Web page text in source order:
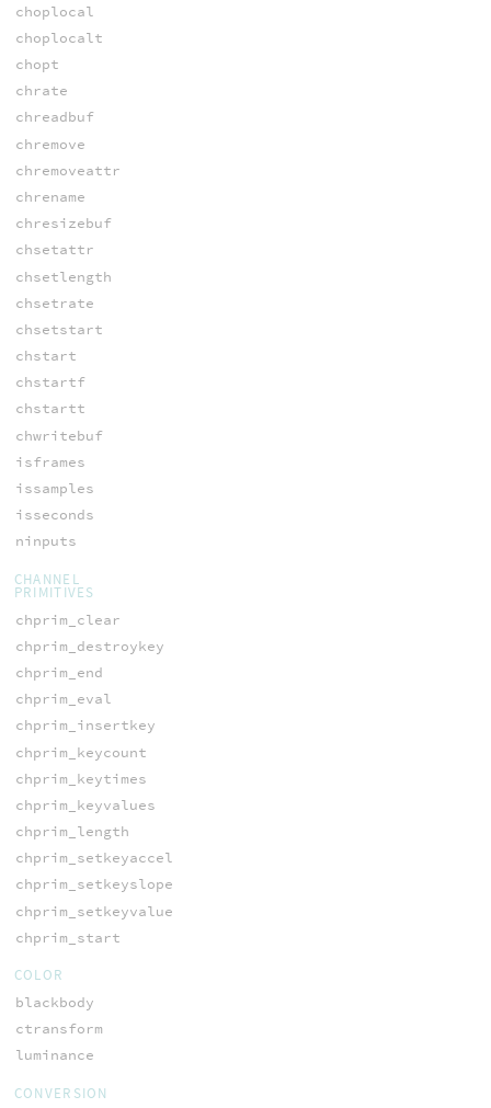
choplocal
choplocalt
chopt
chrate
chreadbuf
chremove
chremoveattr
chrename
chresizebuf
chsetattr
chsetlength
chsetrate
chsetstart
chstart
chstartf
chstartt
chwritebuf
isframes
issamples
isseconds
ninputs
CHANNEL
PRIMITIVES
chprim_clear
chprim_destroykey
chprim_end
chprim_eval
chprim_insertkey
chprim_keycount
chprim_keytimes
chprim_keyvalues
chprim_length
chprim_setkeyaccel
chprim_setkeyslope
chprim_setkeyvalue
chprim_start
COLOR
blackbody
ctransform
luminance
CONVERSION